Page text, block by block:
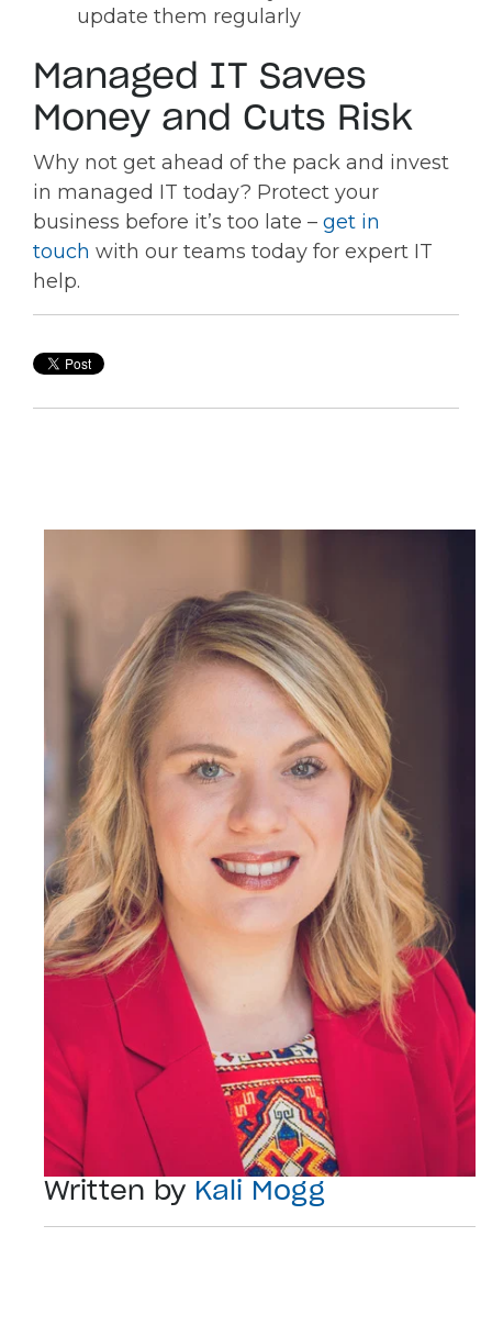
update them regularly
Managed IT Saves
Money and Cuts Risk
Why not get ahead of the pack and invest
in managed IT today? Protect your
business before it’s too late – get in
touch with our teams today for expert IT
help.
Written by Kali Mogg